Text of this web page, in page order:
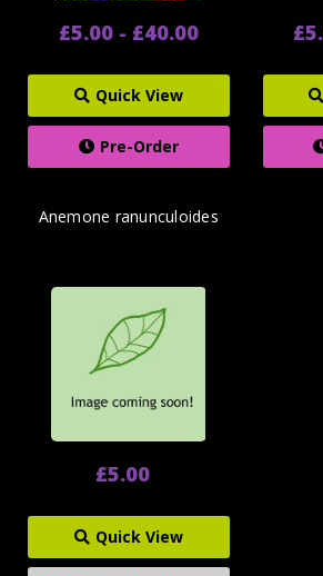
£5.00 - £40.00
Quick View
Pre-Order
Anemone ranunculoides
£5.00
Quick View